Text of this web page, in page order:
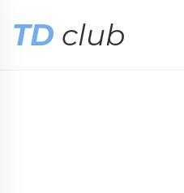
TD club